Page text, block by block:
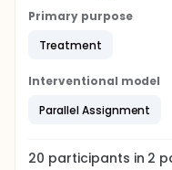
Primary purpose
Treatment
Interventional model
Parallel Assignment
20 participants in 2